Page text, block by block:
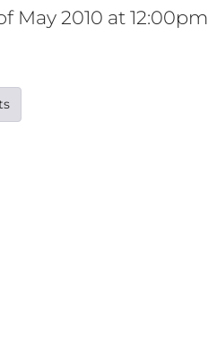
May 2010 at 12:00pm